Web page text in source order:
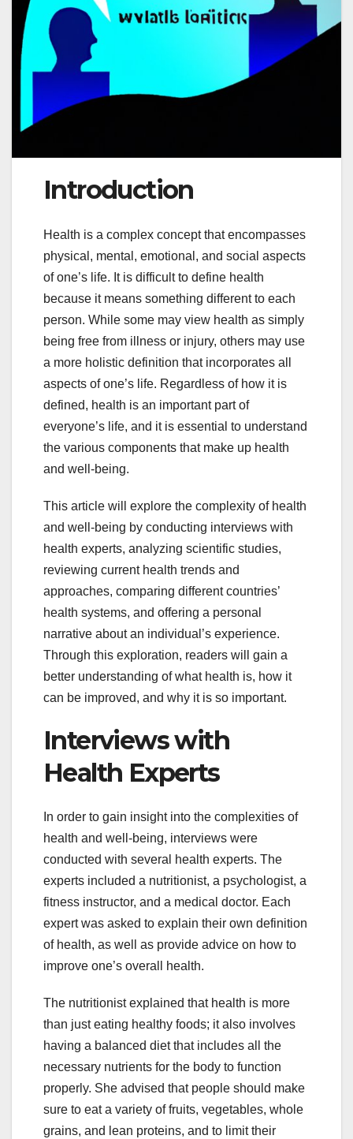
Introduction
Health is a complex concept that encompasses
physical, mental, emotional, and social aspects
of one’s life. It is difficult to define health
because it means something different to each
person. While some may view health as simply
being free from illness or injury, others may use
a more holistic definition that incorporates all
aspects of one’s life. Regardless of how it is
defined, health is an important part of
everyone’s life, and it is essential to understand
the various components that make up health
and well-being.
This article will explore the complexity of health
and well-being by conducting interviews with
health experts, analyzing scientific studies,
reviewing current health trends and
approaches, comparing different countries’
health systems, and offering a personal
narrative about an individual’s experience.
Through this exploration, readers will gain a
better understanding of what health is, how it
can be improved, and why it is so important.
Interviews with
Health Experts
In order to gain insight into the complexities of
health and well-being, interviews were
conducted with several health experts. The
experts included a nutritionist, a psychologist, a
fitness instructor, and a medical doctor. Each
expert was asked to explain their own definition
of health, as well as provide advice on how to
improve one’s overall health.
The nutritionist explained that health is more
than just eating healthy foods; it also involves
having a balanced diet that includes all the
necessary nutrients for the body to function
properly. She advised that people should make
sure to eat a variety of fruits, vegetables, whole
grains, and lean proteins, and to limit their